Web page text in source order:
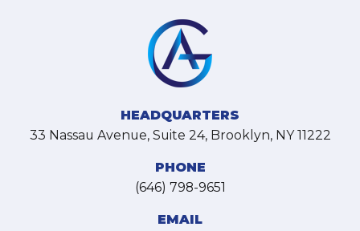
HEADQUARTERS
33 Nassau Avenue, Suite 24, Brooklyn, NY 11222
PHONE
(646) 798-9651
EMAIL